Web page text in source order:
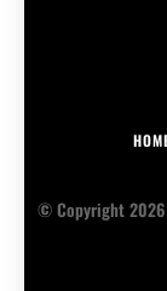
© Copyright 2026